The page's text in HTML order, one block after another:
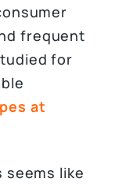
frequent
for
at
seems like